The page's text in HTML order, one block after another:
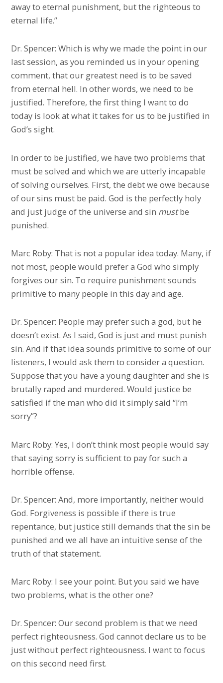
away to eternal punishment, but the righteous to
eternal life.”
Dr. Spencer: Which is why we made the point in our
last session, as you reminded us in your opening
comment, that our greatest need is to be saved
from eternal hell. In other words, we need to be
justified. Therefore, the first thing I want to do
today is look at what it takes for us to be justified in
God’s sight.
In order to be justified, we have two problems that
must be solved and which we are utterly incapable
of solving ourselves. First, the debt we owe because
of our sins must be paid. God is the perfectly holy
and just judge of the universe and sin mustbe
punished.
Marc Roby: That is not a popular idea today. Many, if
not most, people would prefer a God who simply
forgives our sin. To require punishment sounds
primitive to many people in this day and age.
Dr. Spencer: People may prefer such a god, but he
doesn’t exist. As I said, God is just and must punish
sin. And if that idea sounds primitive to some of our
listeners, I would ask them to consider a question.
Suppose that you have a young daughter and she is
brutally raped and murdered. Would justice be
satisfied if the man who did it simply said “I’m
sorry”?
Marc Roby: Yes, I don’t think most people would say
that saying sorry is sufficient to pay for such a
horrible offense.
Dr. Spencer: And, more importantly, neither would
God. Forgiveness is possible if there is true
repentance, but justice still demands that the sin be
punished and we all have an intuitive sense of the
truth of that statement.
Marc Roby: I see your point. But you said we have
two problems, what is the other one?
Dr. Spencer: Our second problem is that we need
perfect righteousness. God cannot declare us to be
just without perfect righteousness. I want to focus
on this second need first.